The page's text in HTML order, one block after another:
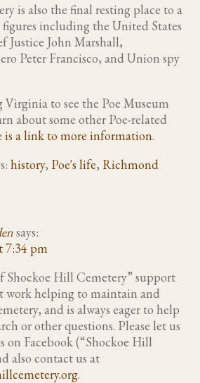
is also the final resting place to a
including the United States
Justice John Marshall,
Peter Francisco, and Union spy
to see the Poe Museum
about some other Poe-related
is a link to more information.
history, Poe's life, Richmond
says:
7:34 pm
Shockoe Hill Cemetery” support
work helping to maintain and
and is always eager to help
or other questions. Please let us
on Facebook (“Shockoe Hill
also contact us at
.